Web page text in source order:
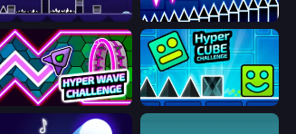
Geometry Game Wave Dash: Geometry Arrow
Hyper Wave Challenge Hyper Cube Challenge